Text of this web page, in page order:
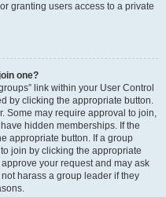
granting users access to a private
one?
link within your User Control
by clicking the appropriate button.
Some may require approval to join,
hidden memberships. If the
appropriate button. If a group
join by clicking the appropriate
your request and may ask
harass a group leader if they